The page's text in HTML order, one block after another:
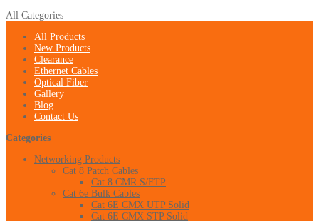
All Categories
All Products
New Products
Clearance
Ethernet Cables
Optical Fiber
Gallery
Blog
Contact Us
Categories
Networking Products
Cat 8 Patch Cables
Cat 8 CMR S/FTP
Cat 6e Bulk Cables
Cat 6E CMX UTP Solid
Cat 6E CMX STP Solid